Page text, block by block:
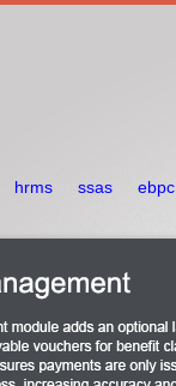
hrms ssas ebpc